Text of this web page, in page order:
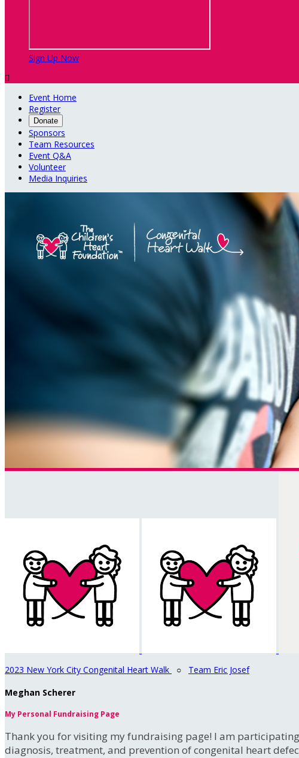
Sign Up Now

Event Home
Register
Donate
Sponsors
Team Resources
Event Q&A
Volunteer
Media Inquiries
2023 New York City Congenital Heart Walk ○ Team Eric Josef
Meghan Scherer
My Personal Fundraising Page
Thank you for visiting my fundraising page! I am
diagnosis, treatment, and prevention of congenital heart